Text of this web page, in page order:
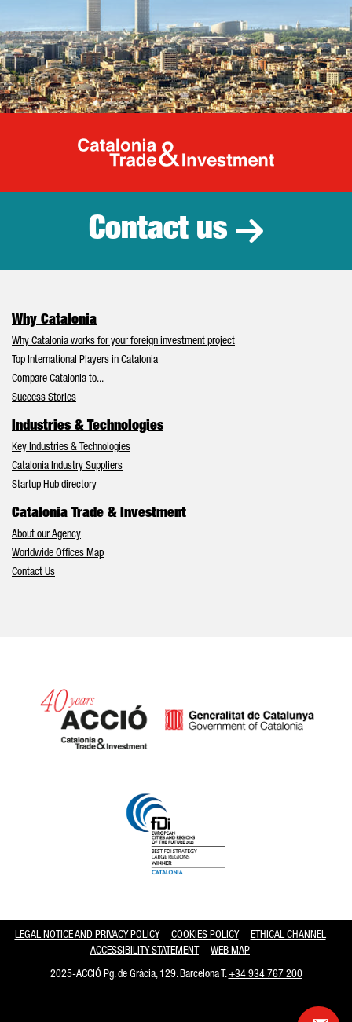
Catalonia
Contact us
Why Catalonia
Why Catalonia works for your foreign investment project
Top International Players in Catalonia
Compare Catalonia to...
Success Stories
Industries & Technologies
Key Industries & Technologies
Catalonia Industry Suppliers
Startup Hub directory
Catalonia Trade & Investment
About our Agency
Worldwide Offices Map
Contact Us
LEGAL NOTICE AND PRIVACY POLICY COOKIES POLICY
ETHICAL CHANNEL
ACCESSIBILITY STATEMENT
WEB MAP
2025-ACCIÓ Pg. de Gràcia, 129. Barcelona T.+34 934 767 200